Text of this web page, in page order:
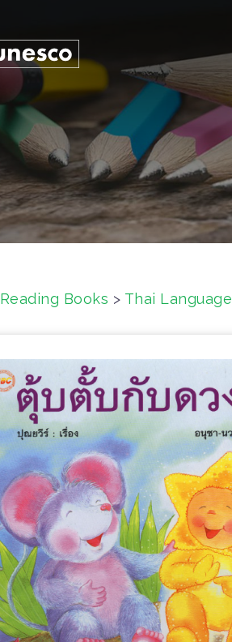
Reading Books > Thai Language